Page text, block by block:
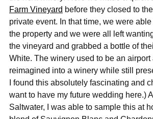
Farm Vineyard before they closed to
private event. In that time, we were
the property and we were all left
the vineyard and grabbed a bottle of
White. The winery used to be an airport
reimagined into a winery while still
I found this absolutely fascinating and
want to have my future wedding here.)
Saltwater, I was able to sample this at